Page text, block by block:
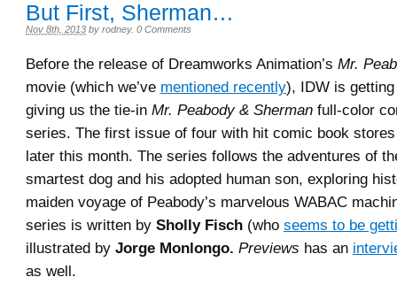
But First, Sherman…
Nov 8th, 2013 by rodney. 0 Comments
Before the release of Dreamworks Animation’s Mr.
movie (which we’ve mentioned recently), IDW is
giving us the tie-in Mr. Peabody & Sherman full-color
series. The first issue of four with hit comic book stores
later this month. The series follows the adventures of
smartest dog and his adopted human son, exploring
maiden voyage of Peabody’s marvelous WABAC
series is written by Sholly Fisch (who seems to be
illustrated by Jorge Monlongo. Previews has an
as well.